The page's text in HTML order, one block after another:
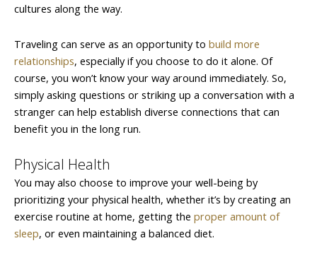
cultures along the way.
Traveling can serve as an opportunity to build more
relationships, especially if you choose to do it alone. Of
course, you won’t know your way around immediately. So,
simply asking questions or striking up a conversation with a
stranger can help establish diverse connections that can
benefit you in the long run.
Physical Health
You may also choose to improve your well-being by
prioritizing your physical health, whether it’s by creating an
exercise routine at home, getting the proper amount of
sleep, or even maintaining a balanced diet.